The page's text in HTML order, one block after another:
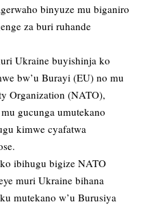
binyuze mu biganiro
za buri ruhande
Ukraine buyishinja ko
bw’u Burayi (EU) no mu
Organization (NATO),
gucunga umutekano
kimwe cyafatwa
ibihugu bigize NATO
muri Ukraine bihana
mutekano w’u Burusiya